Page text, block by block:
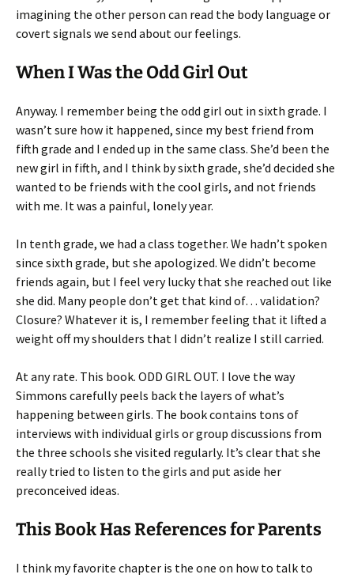
imagining the other person can read the body language or
covert signals we send about our feelings.
When I Was the Odd Girl Out
Anyway. I remember being the odd girl out in sixth grade. I
wasn’t sure how it happened, since my best friend from
fifth grade and I ended up in the same class. She’d been the
new girl in fifth, and I think by sixth grade, she’d decided she
wanted to be friends with the cool girls, and not friends
with me. It was a painful, lonely year.
In tenth grade, we had a class together. We hadn’t spoken
since sixth grade, but she apologized. We didn’t become
friends again, but I feel very lucky that she reached out like
she did. Many people don’t get that kind of… validation?
Closure? Whatever it is, I remember feeling that it lifted a
weight off my shoulders that I didn’t realize I still carried.
At any rate. This book. ODD GIRL OUT. I love the way
Simmons carefully peels back the layers of what’s
happening between girls. The book contains tons of
interviews with individual girls or group discussions from
the three schools she visited regularly. It’s clear that she
really tried to listen to the girls and put aside her
preconceived ideas.
This Book Has References for Parents
I think my favorite chapter is the one on how to talk to